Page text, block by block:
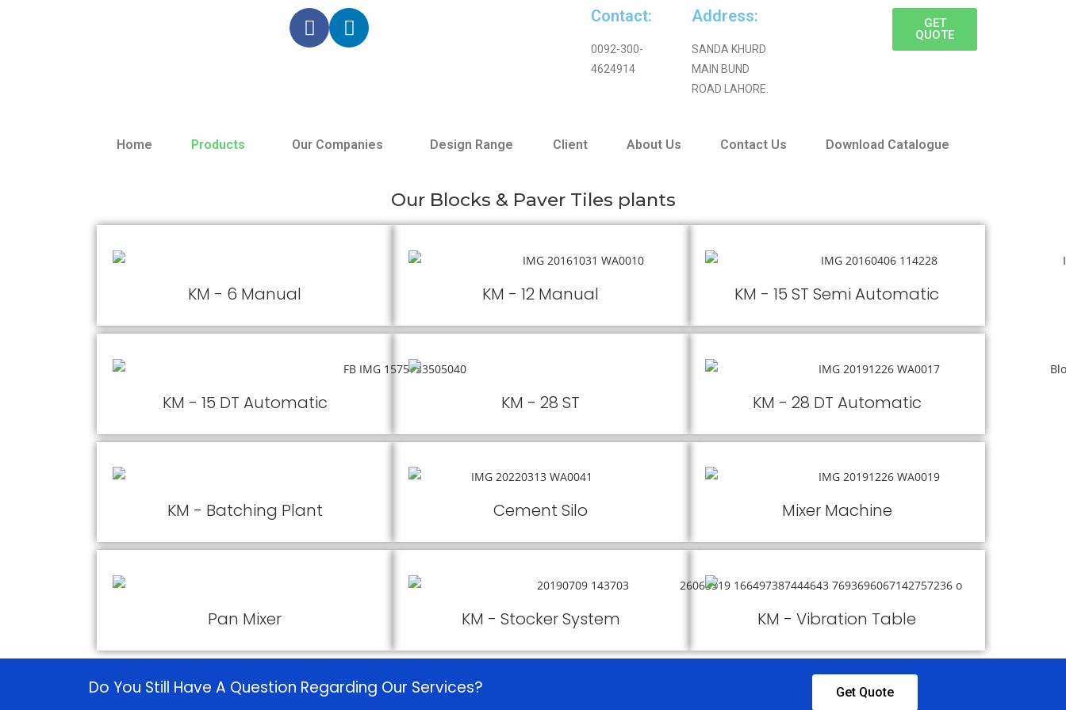
Contact:
0092-300-
4624914
Address:
SANDA KHURD
MAIN BUND
ROAD LAHORE.
GET
QUOTE
Home Products Our Companies Design Range Client About Us Contact Us Download Catalogue
Our Blocks & Paver Tiles plants
KM - 6 Manual KM - 12 Manual KM - 15 ST Semi Automatic
KM - 15 DT Automatic KM - 28 ST KM - 28 DT Automatic
KM - Batching Plant Cement Silo Mixer Machine
Pan Mixer KM - Stocker System KM - Vibration Table
Do You Still Have A Question Regarding Our Services? Get Quote